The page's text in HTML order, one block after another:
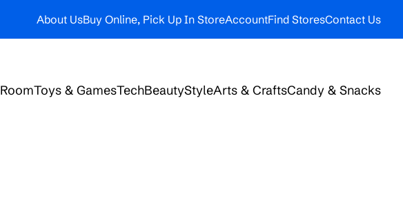
About UsBuy Online, Pick Up In StoreAccountFind StoresContact Us
RoomToys & GamesTechBeautyStyleArts & CraftsCandy & Snacks